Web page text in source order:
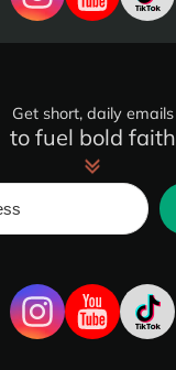
Get short, daily emails
to fuel bold faith